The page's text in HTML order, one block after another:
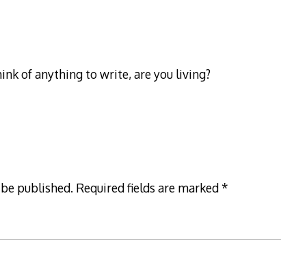
of anything to write, are you living?
published. Required fields are marked*